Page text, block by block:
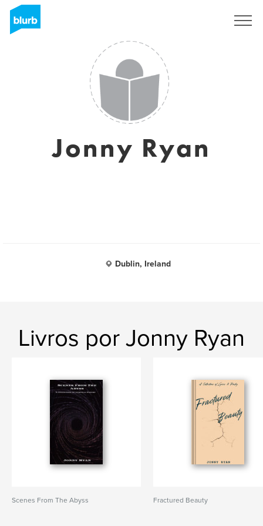
Jonny Ryan
Dublin, Ireland
Livros por Jonny Ryan
Scenes From The Abyss Fractured Beauty